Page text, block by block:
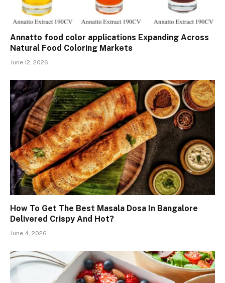
Annatto food color applications Expanding Across
Natural Food Coloring Markets
June 12, 2026
How To Get The Best Masala Dosa In Bangalore
Delivered Crispy And Hot?
June 4, 2026